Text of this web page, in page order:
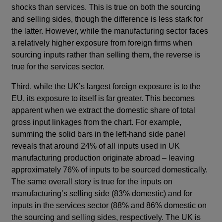
shocks than services. This is true on both the sourcing
and selling sides, though the difference is less stark for
the latter. However, while the manufacturing sector faces
a relatively higher exposure from foreign firms when
sourcing inputs rather than selling them, the reverse is
true for the services sector.
Third, while the UK’s largest foreign exposure is to the
EU, its exposure to itself is far greater. This becomes
apparent when we extract the domestic share of total
gross input linkages from the chart. For example,
summing the solid bars in the left-hand side panel
reveals that around 24% of all inputs used in UK
manufacturing production originate abroad – leaving
approximately 76% of inputs to be sourced domestically.
The same overall story is true for the inputs on
manufacturing’s selling side (83% domestic) and for
inputs in the services sector (88% and 86% domestic on
the sourcing and selling sides, respectively. The UK is